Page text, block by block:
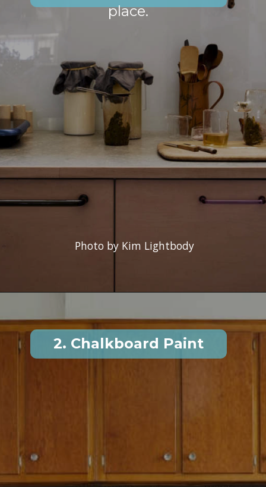
place.
Photo by Kim Lightbody
2. Chalkboard Paint